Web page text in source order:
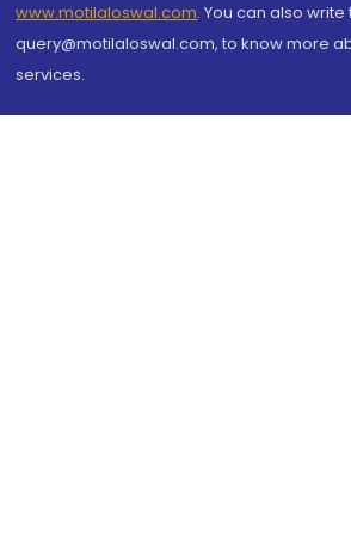
www.motilaloswal.com. You can also write
query@motilaloswal.com, to know more
services.